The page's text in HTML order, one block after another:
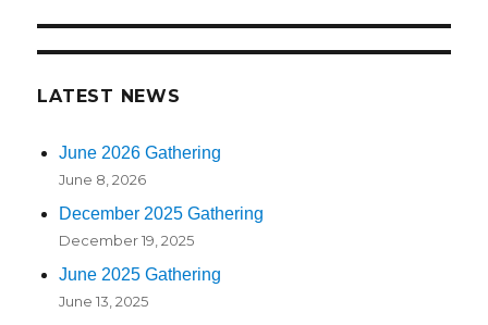
LATEST NEWS
June 2026 Gathering
June 8, 2026
December 2025 Gathering
December 19, 2025
June 2025 Gathering
June 13, 2025